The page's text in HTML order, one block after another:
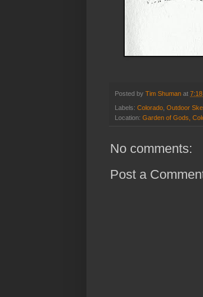
Posted by Tim Shuman at
Labels: Colorado Outdoor
Location: Garden of Gods,
No comments:
Post a